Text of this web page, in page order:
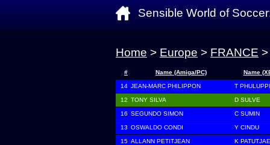
Sensible World of
Home > Europe > FRANCE
# Name (Amiga/PC) Name
14 JEAN-MARC PHILIPPON T
12 TONY SILVA D SULVE
16 SEGUNDO SIMON C SUMIN
13 OSWALDO CONDI Y CINDU
15 ALLANN PETITJEAN K